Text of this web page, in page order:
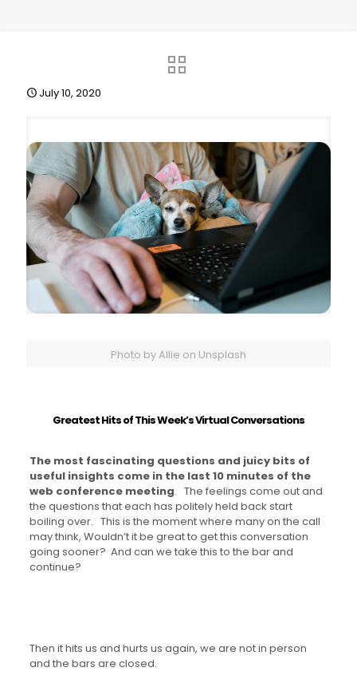
July 10, 2020
Photo by Allie on Unsplash
Greatest Hits of This Week’s Virtual Conversations
The most fascinating questions and juicy bits of
useful insights come in the last 10 minutes of the
web conference meeting. The feelings come out and
the questions that each has politely held back start
boiling over. This is the moment where many on the call
may think, Wouldn’t it be great to get this conversation
going sooner? And can we take this to the bar and
continue?
Then it hits us and hurts us again, we are not in person
and the bars are closed.